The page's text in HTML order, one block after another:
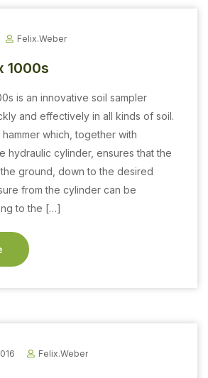
Felix.weber
1000s
is an innovative soil sampler
and effectively in all kinds of soil.
which, together with
hydraulic cylinder, ensures that the
ground, down to the desired
from the cylinder can be
to the […]
Felix.weber